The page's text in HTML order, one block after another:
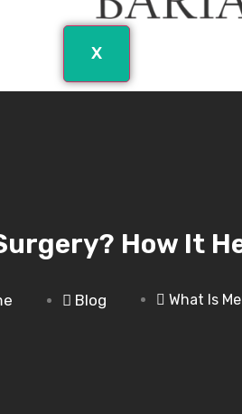
X
How It
Blog What Is